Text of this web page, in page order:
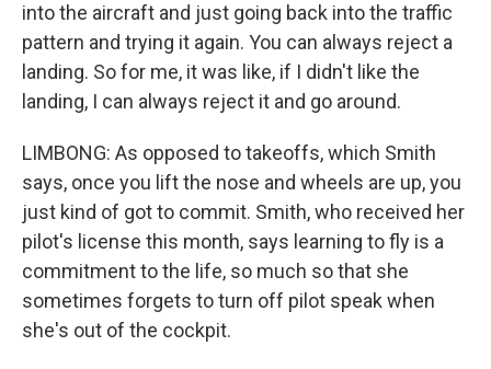
into the aircraft and just going back into the traffic
pattern and trying it again. You can always reject a
landing. So for me, it was like, if I didn't like the
landing, I can always reject it and go around.
LIMBONG: As opposed to takeoffs, which Smith
says, once you lift the nose and wheels are up, you
just kind of got to commit. Smith, who received her
pilot's license this month, says learning to fly is a
commitment to the life, so much so that she
sometimes forgets to turn off pilot speak when
she's out of the cockpit.